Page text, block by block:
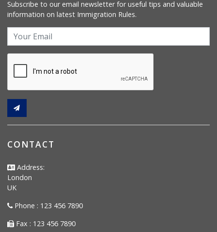
Subscribe to our email newsletter for useful tips and valuable
information on latest Immigration Rules.
CONTACT
Address:
London
UK
Phone : 123 456 7890
Fax : 123 456 7890